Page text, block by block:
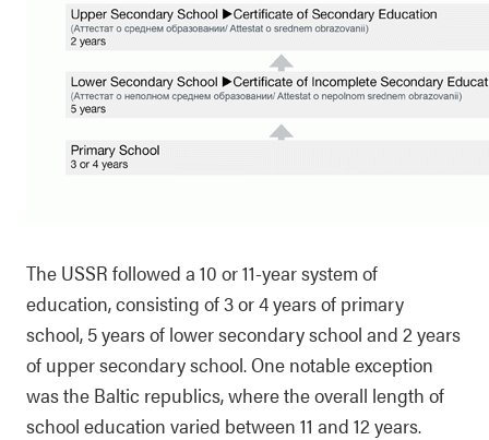
The USSR followed a 10 or 11-year system of
education, consisting of 3 or 4 years of primary
school, 5 years of lower secondary school and 2 years
of upper secondary school. One notable exception
was the Baltic republics, where the overall length of
school education varied between 11 and 12 years.